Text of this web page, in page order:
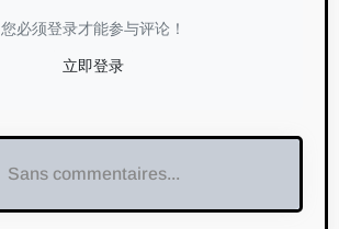
您必须登录才能参与评论！
立即登录
Sans commentaires...